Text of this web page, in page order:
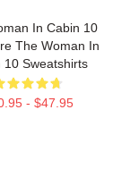
In Cabin 10
The Woman In
10 Sweatshirts
- $47.95